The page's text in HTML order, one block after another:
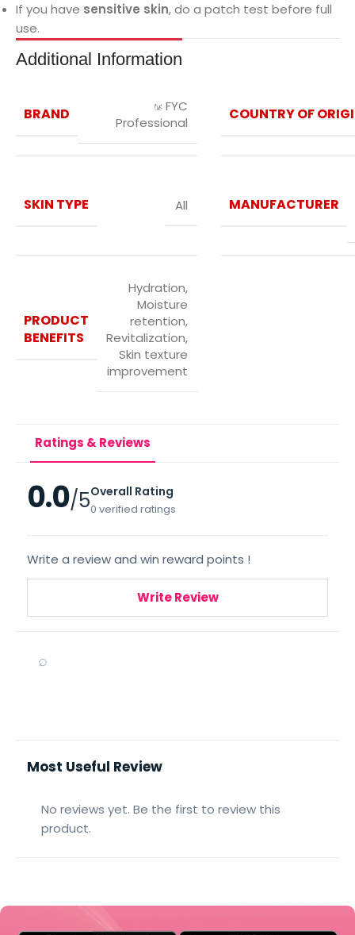
If you have sensitive skin, do a patch test before full
use.
Additional Information
BRAND
FYC
Professional
COUNTRY OF
SKIN TYPE All MANUFACTURER
PRODUCT
BENEFITS
Hydration,
Moisture
retention,
Revitalization,
Skin texture
improvement
Ratings & Reviews
0.0/5Overall Rating
0 verified ratings
Write a review and win reward points !
Write Review
⌕
Most Useful Review
No reviews yet. Be the first to review this
product.